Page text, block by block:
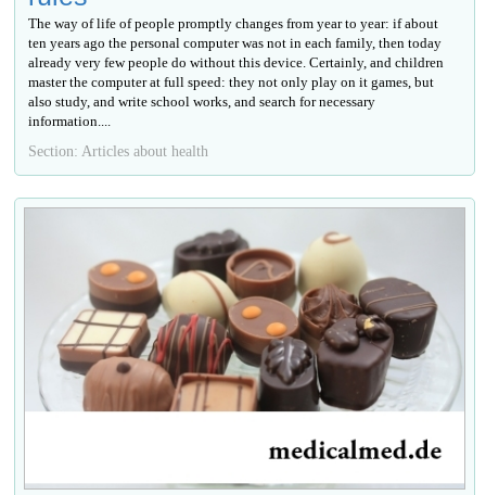
The way of life of people promptly changes from year to year: if about
ten years ago the personal computer was not in each family, then today
already very few people do without this device. Certainly, and children
master the computer at full speed: they not only play on it games, but
also study, and write school works, and search for necessary
information....
Section: Articles about health